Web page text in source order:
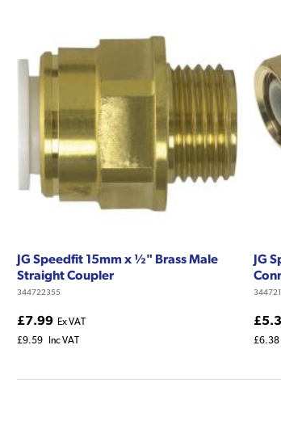
JG Speedfit 15mm x ½" Brass Male
Straight Coupler
344722355
£7.99 Ex VAT
£9.59
Inc VAT
JG
£6.38